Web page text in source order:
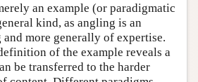
an example (or paradigmatic
kind, as angling is an
more generally of expertise.
of the example reveals a
be transferred to the harder